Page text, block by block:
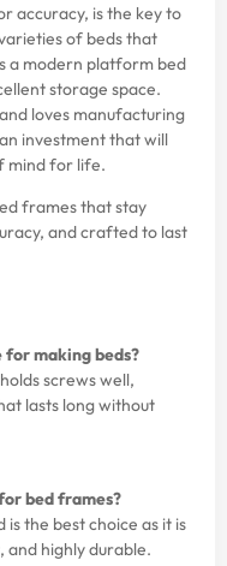
accuracy, is the key to
of beds that
a modern platform bed
storage space.
loves manufacturing
investment that will
mind for life.
frames that stay
and crafted to last
for making beds?
screws well,
lasts long without
bed frames?
the best choice as it is
highly durable.